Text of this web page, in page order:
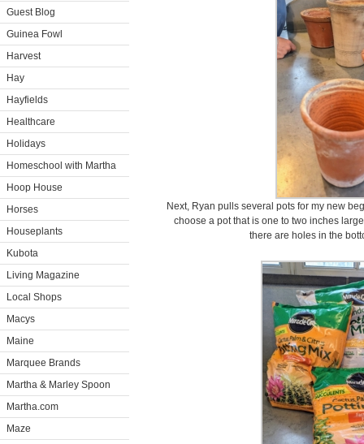
Guest Blog
Guinea Fowl
Harvest
Hay
Hayfields
Healthcare
Holidays
Homeschool with Martha
Hoop House
Horses
Houseplants
Kubota
Living Magazine
Local Shops
Macys
Maine
Marquee Brands
Martha & Marley Spoon
Martha.com
Maze
Next, Ryan pulls several pots for my new
choose a pot that is one to two inches
there are holes in the